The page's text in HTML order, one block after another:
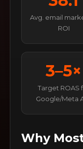
Avg. email
ROI
3–5×
Target ROAS
Google/Meta
Why